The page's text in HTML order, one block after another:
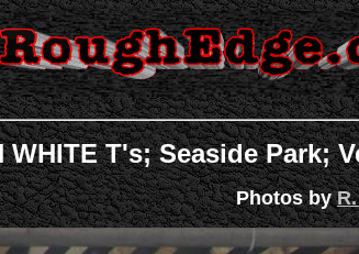
WHITE T's; Seaside Park;
Photos by